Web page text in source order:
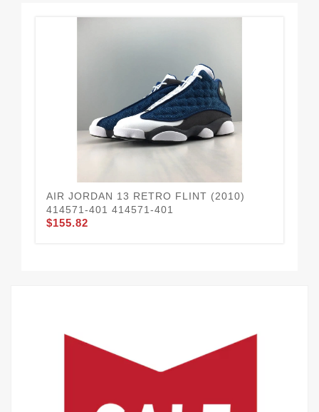
AIR JORDAN 13 RETRO FLINT (2010)
414571-401 414571-401
$155.82